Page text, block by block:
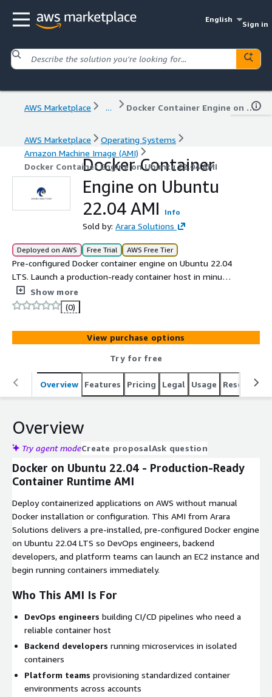
English
Sign in
AWS Marketplace ... Docker Container Engine on Ubuntu 22.04 AMI
AWS Marketplace
Operating Systems
Amazon Machine Image (AMI)
Docker Container Engine on Ubuntu 22.04 AMI
Docker Container
Engine on Ubuntu
22.04 AMI
Info
Sold by: Arara Solutions
Deployed on AWS Free Trial AWS Free Tier
Pre-configured Docker container engine on Ubuntu 22.04
LTS. Launch a production-ready container host in minutes
for DevOps teams building and deploying containerized
applications on AWS.
Show more
(0)
View purchase options
Try for free
Overview Features Pricing Legal Usage Resources
Overview
Try agent modeCreate proposalAsk question
Docker on Ubuntu 22.04 - Production-Ready
Container Runtime AMI
Deploy containerized applications on AWS without manual
Docker installation or configuration. This AMI from Arara
Solutions delivers a pre-installed, pre-configured Docker engine
on Ubuntu 22.04 LTS so DevOps engineers, backend
developers, and platform teams can launch an EC2 instance and
begin running containers immediately.
Who This AMI Is For
DevOps engineers building CI/CD pipelines who need a
reliable container host
Backend developers running microservices in isolated
containers
Platform teams provisioning standardized container
environments across accounts